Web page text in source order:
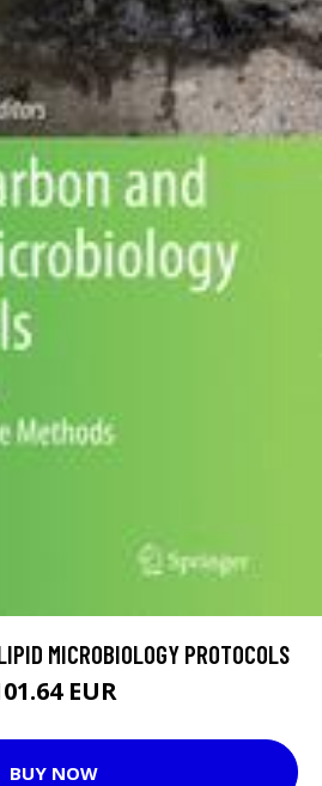
MICROBIOLOGY PROTOCOLS
EUR
BUY NOW